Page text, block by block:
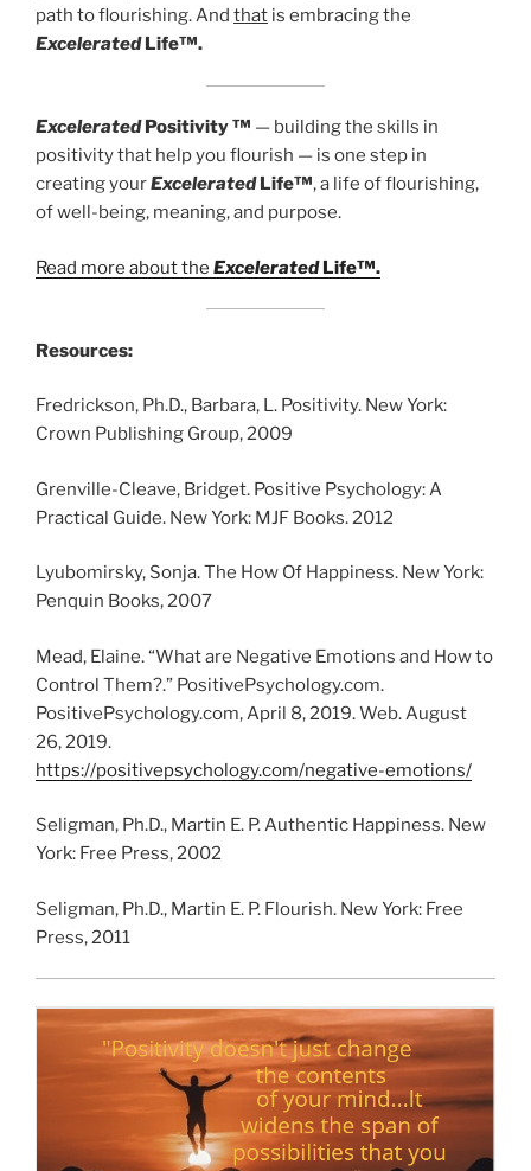
path to flourishing. And that is embracing the
ExceleratedLife™.
ExceleratedPositivity ™ — building the skills in
positivity that help you flourish — is one step in
creating yourExceleratedLife™, a life of flourishing,
of well-being, meaning, and purpose.
Read more about the ExceleratedLife™.
Resources:
Fredrickson, Ph.D., Barbara, L. Positivity. New York:
Crown Publishing Group, 2009
Grenville-Cleave, Bridget. Positive Psychology: A
Practical Guide. New York: MJF Books. 2012
Lyubomirsky, Sonja. The How Of Happiness. New York:
Penquin Books, 2007
Mead, Elaine. “What are Negative Emotions and How to
Control Them?.” PositivePsychology.com.
PositivePsychology.com, April 8, 2019. Web. August
26, 2019.
https://positivepsychology.com/negative-emotions/
Seligman, Ph.D., Martin E. P. Authentic Happiness. New
York: Free Press, 2002
Seligman, Ph.D., Martin E. P. Flourish. New York: Free
Press, 2011